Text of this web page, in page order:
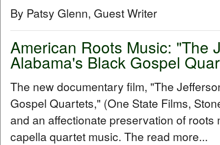
By Patsy Glenn, Guest Writer
American Roots Music: "The
Alabama's Black Gospel
The new documentary film, "The
Gospel Quartets," (One State Films,
and an affectionate preservation of
capella quartet music. The read more...